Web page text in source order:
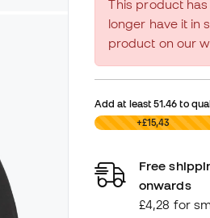
This product
longer have it in
product on our
Add at least51.46 to
£0,00 +£15,43
Free
onwards
£4,28 for